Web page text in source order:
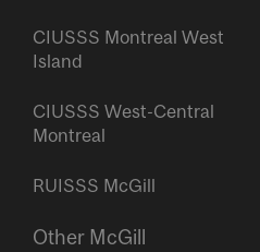
CIUSSS Montreal West
Island
CIUSSS West-Central
Montreal
RUISSS McGill
Other McGill